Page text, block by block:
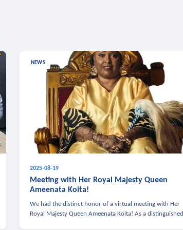
NEWS
2025-08-19
Meeting with Her Royal Majesty Queen
Ameenata Koita!
We had the distinct honor of a virtual meeting with Her
Royal Majesty Queen Ameenata Koita! As a distinguished